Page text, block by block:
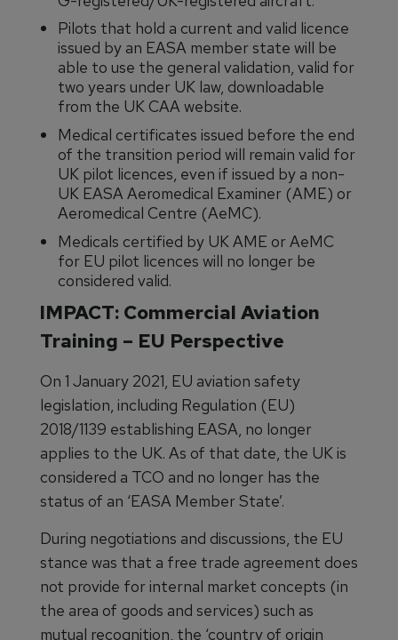
Pilots that hold a current and valid licence
issued by an EASA member state will be
able to use the general validation, valid for
two years under UK law, downloadable
from the UK CAA website.
Medical certificates issued before the end
of the transition period will remain valid for
UK pilot licences, even if issued by a non-
UK EASA Aeromedical Examiner (AME) or
Aeromedical Centre (AeMC).
Medicals certified by UK AME or AeMC
for EU pilot licences will no longer be
considered valid.
IMPACT: Commercial Aviation
Training – EU Perspective
On 1 January 2021, EU aviation safety
legislation, including Regulation (EU)
2018/1139 establishing EASA, no longer
applies to the UK. As of that date, the UK is
considered a TCO and no longer has the
status of an ‘EASA Member State’.
During negotiations and discussions, the EU
stance was that a free trade agreement does
not provide for internal market concepts (in
the area of goods and services) such as
mutual recognition, the ‘country of origin